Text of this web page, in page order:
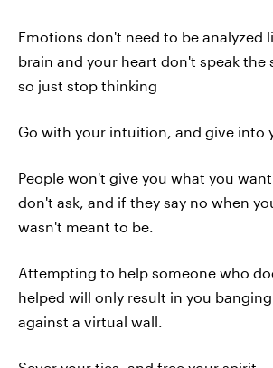
Emotions don't need to be analyzed
brain and your heart don't speak the
so just stop thinking
Go with your intuition, and give into
People won't give you what you
don't ask, and if they say no when
wasn't meant to be.
Attempting to help someone who
helped will only result in you
against a virtual wall.